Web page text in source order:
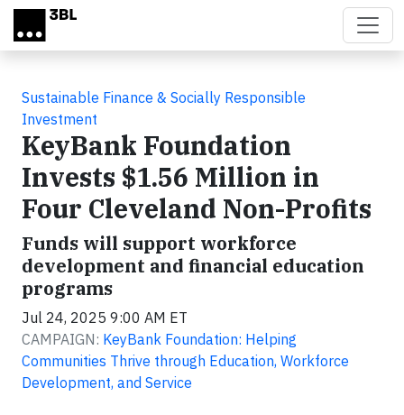
Skip to main content
Sustainable Finance & Socially Responsible
Investment
KeyBank Foundation
Invests $1.56 Million in
Four Cleveland Non-Profits
Funds will support workforce
development and financial education
programs
Jul 24, 2025 9:00 AM ET
CAMPAIGN: KeyBank Foundation: Helping
Communities Thrive through Education, Workforce
Development, and Service